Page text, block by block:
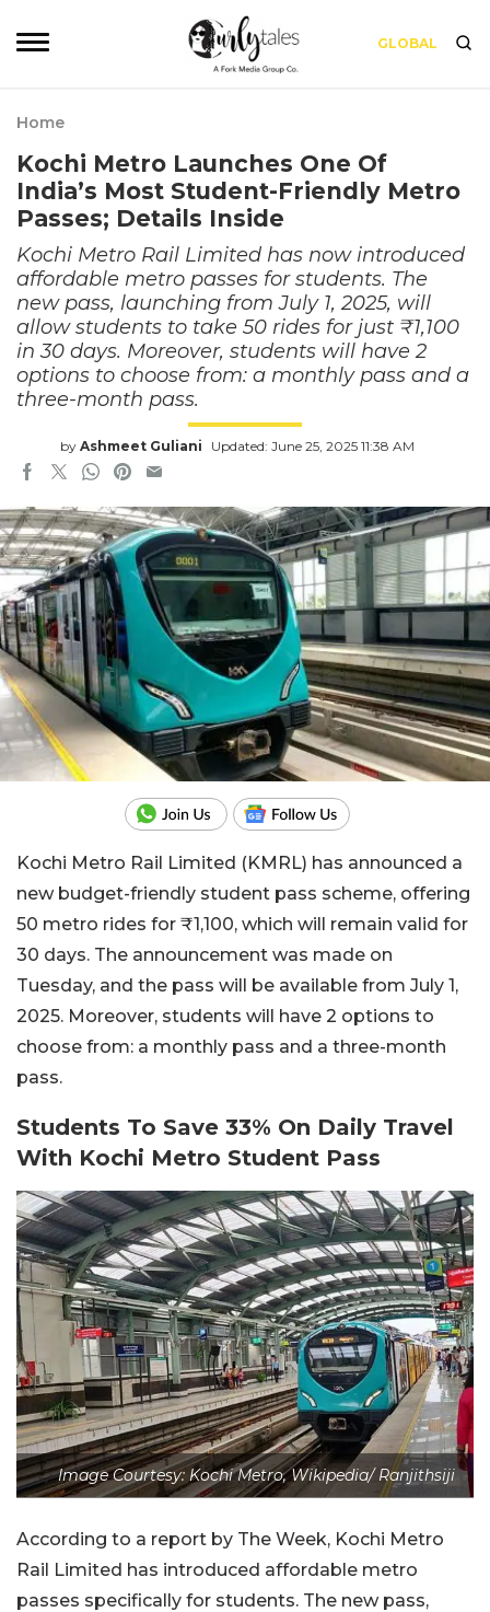
GLOBAL
Home
Kochi Metro Launches One Of
India’s Most Student-Friendly Metro
Passes; Details Inside
Kochi Metro Rail Limited has now introduced
affordable metro passes for students. The
new pass, launching from July 1, 2025, will
allow students to take 50 rides for just ₹1,100
in 30 days. Moreover, students will have 2
options to choose from: a monthly pass and a
three-month pass.
by Ashmeet Guliani Updated: June 25, 2025 11:38 AM
Kochi Metro Rail Limited (KMRL) has announced a
new budget-friendly student pass scheme, offering
50 metro rides for ₹1,100, which will remain valid for
30 days. The announcement was made on
Tuesday, and the pass will be available from July 1,
2025. Moreover, students will have 2 options to
choose from: a monthly pass and a three-month
pass.
Students To Save 33% On Daily Travel
With Kochi Metro Student Pass
Image Courtesy: Kochi Metro, Wikipedia/ Ranjithsiji
According to a report by The Week, Kochi Metro
Rail Limited has introduced affordable metro
passes specifically for students. The new pass,